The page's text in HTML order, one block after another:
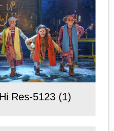
Res-5123 (1)